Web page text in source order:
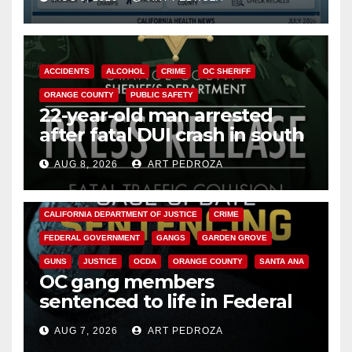
Cyclospora Parasite
ACCIDENTS ALCOHOL CRIME OC SHERIFF
ORANGE COUNTY PUBLIC SAFETY
22-year-old man arrested
after fatal DUI crash in south
OCAUG 8, 2026 ART PEDROZA
ANAHEIM CALIFORNIA
CALIFORNIA DEPARTMENT OF JUSTICE CRIME
FEDERAL GOVERNMENT GANGS GARDEN GROVE
GUNS JUSTICE OCDA ORANGE COUNTY SANTA ANA
OC gang members
sentenced to life in Federal
prison over Mexican Mafia hit
AUG 7, 2026 ART PEDROZA